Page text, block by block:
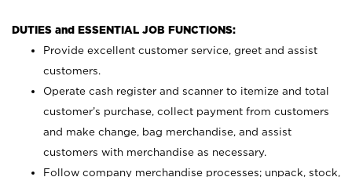
DUTIES and ESSENTIAL JOB FUNCTIONS:
Provide excellent customer service, greet and assist
customers.
Operate cash register and scanner to itemize and total
customer’s purchase, collect payment from customers
and make change, bag merchandise, and assist
customers with merchandise as necessary.
Follow company merchandise processes; unpack, stock,